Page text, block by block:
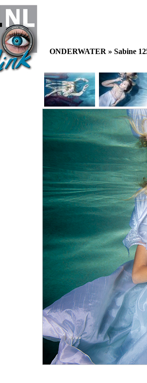
ONDERWATER » Sabine